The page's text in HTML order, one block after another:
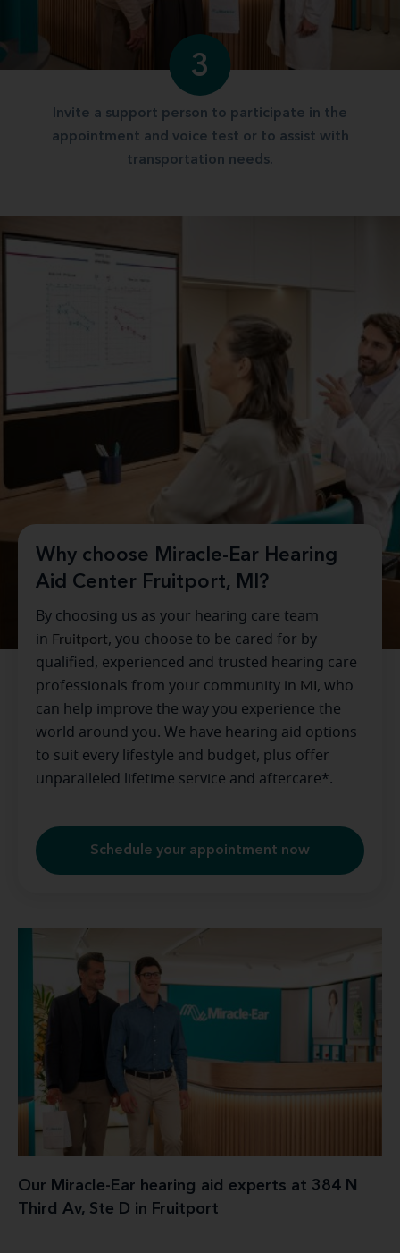
3
Invite a support person to participate in the
appointment and voice test or to assist with
transportation needs.
Why choose Miracle-Ear Hearing
Aid Center Fruitport, MI?
By choosing us as your hearing care team
in Fruitport, you choose to be cared for by
qualified, experienced and trusted hearing care
professionals from your community in MI , who
can help improve the way you experience the
world around you. We have hearing aid options
to suit every lifestyle and budget, plus offer
unparalleled lifetime service and aftercare*.
Schedule your appointment now
Our Miracle-Ear hearing aid experts at 384 N
Third Av, Ste D in Fruitport